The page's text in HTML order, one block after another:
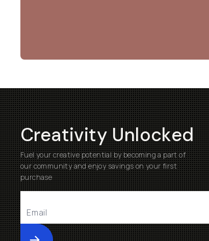
Creativity Unlocked
Fuel your creative potential by becoming a part of
our community and enjoy savings on your first
purchase